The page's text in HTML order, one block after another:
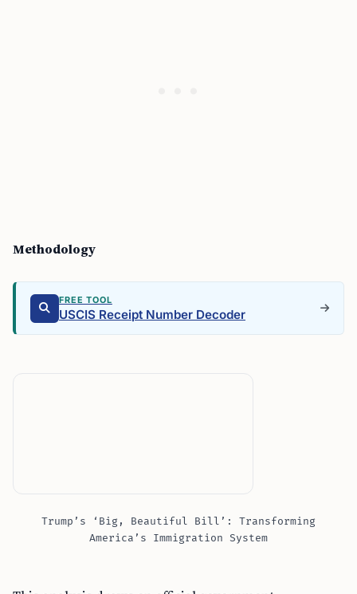
Methodology
FREE TOOL
USCIS Receipt Number Decoder
Trump’s ‘Big, Beautiful Bill’: Transforming
America’s Immigration System